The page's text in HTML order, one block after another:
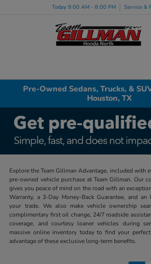
Today 9:00 AM - 8:00 PM Service &
Pre-Owned Sedans, Trucks, &
Houston, TX
Explore the Team Gillman Advantage, included with
pre-owned vehicle purchase at Team Gillman. Our
gives you peace of mind on the road with an
Warranty, a 3-Day Money-Back Guarantee, and
your trade. We also make vehicle ownership
complimentary first oil change, 24/7 roadside
coverage, and courtesy loaner vehicles during
massive online inventory today to find your
advantage of these exclusive long-term benefits.